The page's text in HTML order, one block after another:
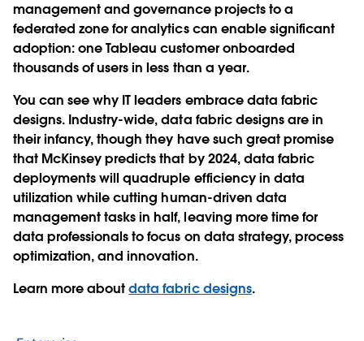
management and governance projects to a
federated zone for analytics can enable significant
adoption: one Tableau customer onboarded
thousands of users in less than a year.
You can see why IT leaders embrace data fabric
designs. Industry-wide, data fabric designs are in
their infancy, though they have such great promise
that McKinsey predicts that by 2024, data fabric
deployments will quadruple efficiency in data
utilization while cutting human-driven data
management tasks in half, leaving more time for
data professionals to focus on data strategy, process
optimization, and innovation.
Learn more aboutdata fabric designs.